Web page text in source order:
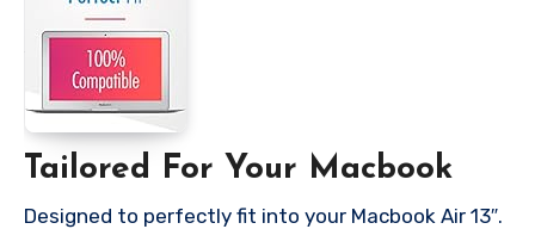
Tailored For Your Macbook
Designed to perfectly fit into your Macbook Air 13″.